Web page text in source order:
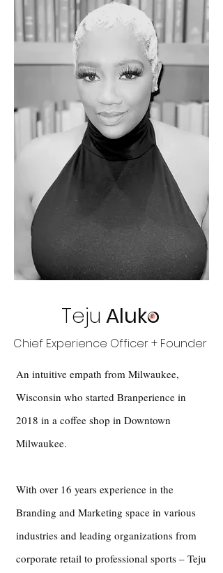
Teju Aluko
Chief Experience Officer + Founder
An intuitive empath from Milwaukee,
Wisconsin who started Branperience in
2018 in a coffee shop in Downtown
Milwaukee.
With over 16 years experience in the
Branding and Marketing space in various
industries and leading organizations from
corporate retail to professional sports – Teju